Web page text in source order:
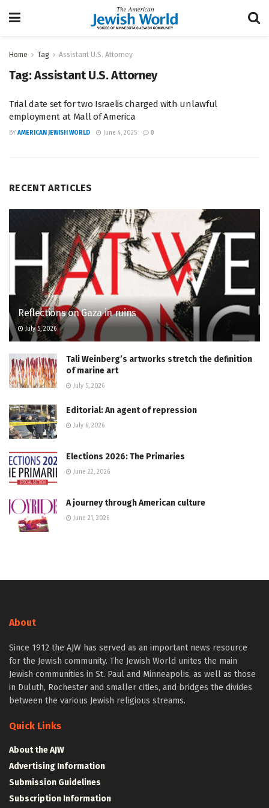
Home Tag Assistant U.S. Attorney
Tag:Assistant U.S. Attorney
Trial date set for two Israelis charged with unlawful
employment at Mall of America
BY AMERICAN JEWISH WORLD June 4, 2025 0
RECENT ARTICLES
Reflections on Gaza in ruins
July 5, 2026
Tali Weinberg’s artworks stretch the definition
of marine art
July 5, 2026
Editorial: An agent of repression
July 6, 2026
Elections 2026: The Primaries
June 22, 2026
A journey through American culture
June 21, 2026
About
Since 1912 the AJW has served as an important news resource
for the Jewish community. The Jewish World unites the main
Jewish communities in St. Paul and Minneapolis, as well as those
in Duluth, Rochester and smaller cities, and bridges the divides
between the various Jewish religious streams.
Quick Links
About the AJW
Advertising Information
Submission Guidelines
Subscription Information